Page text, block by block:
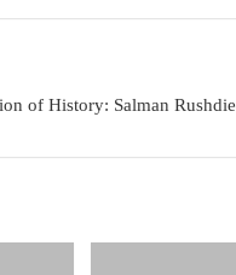
of History: Salman